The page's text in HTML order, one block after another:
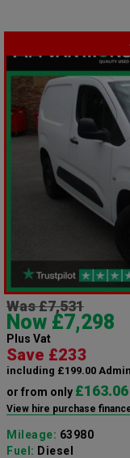
Was £7,531
Now £7,298
Plus Vat
Save £233
including £199.00
or from only £163.06
View hire purchase
Mileage: 63980
Fuel: Diesel